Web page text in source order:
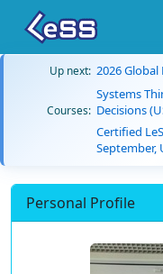
Up next: 2026 Global
Courses:
Systems
Decisions
Certified
September,
Personal Profile